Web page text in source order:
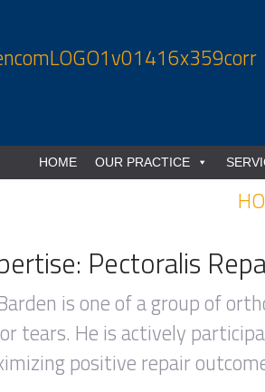
HOME OUR PRACTICE
Pectoralis
is one of a group of
tears. He is actively
positive repair